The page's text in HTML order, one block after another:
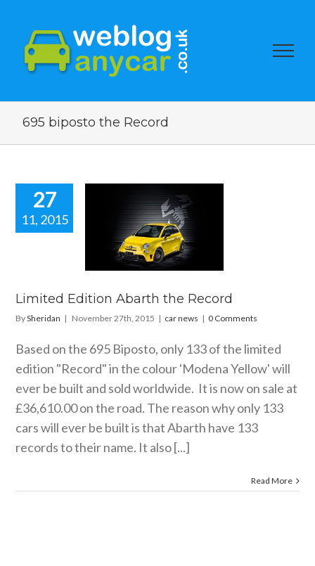
695 biposto the Record
27
11, 2015
Edition
Limited Edition Abarth the Record
BySheridan | November 27th, 2015 | car news | 0 Comments
Based on the 695 Biposto, only 133 of the limited
edition "Record" in the colour 'Modena Yellow' will
ever be built and sold worldwide. It is now on sale at
£36,610.00 on the road. The reason why only 133
cars will ever be built is that Abarth have 133
records to their name. It also [...]
Read More